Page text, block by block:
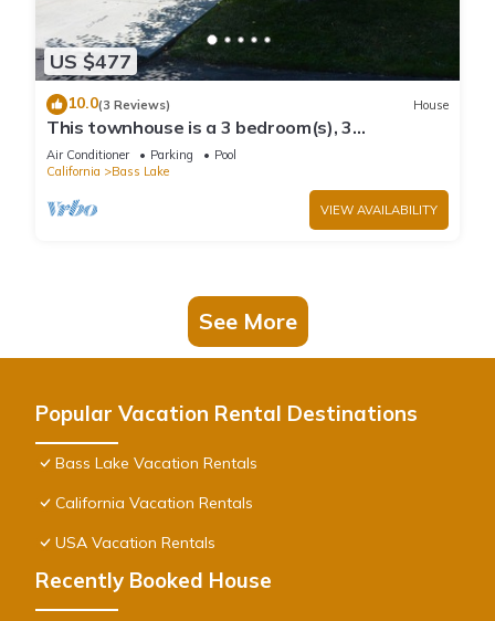
US $477
10.0(3 Reviews) House
This townhouse is a 3 bedroom(s), 3
bathrooms, located in Bass Lake, CA.
Air Conditioner Parking
Pool
California
Bass Lake
VIEW AVAILABILITY
See More
Popular Vacation Rental Destinations
Bass Lake Vacation Rentals
California Vacation Rentals
USA Vacation Rentals
Recently Booked House